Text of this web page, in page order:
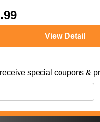
View Detail
special coupons &